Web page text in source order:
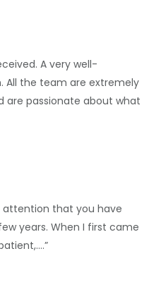
A very well-
All the team are extremely
are passionate about what
attention that you have
years. When I first came